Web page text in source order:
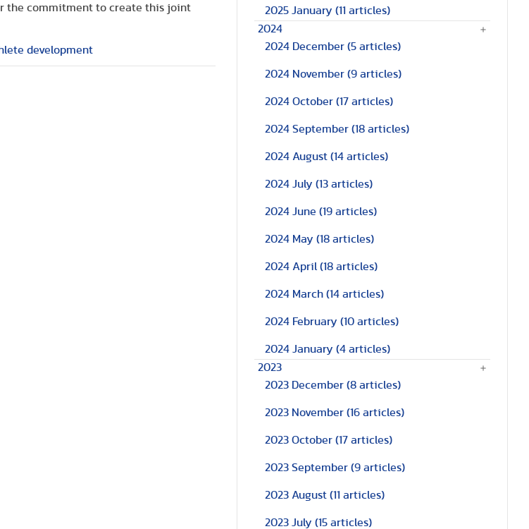
the commitment to create this joint
development
2025 January (11 articles)
2024
2024 December (5 articles)
2024 November (9 articles)
2024 October (17 articles)
2024 September (18 articles)
2024 August (14 articles)
2024 July (13 articles)
2024 June (19 articles)
2024 May (18 articles)
2024 April (18 articles)
2024 March (14 articles)
2024 February (10 articles)
2024 January (4 articles)
2023
2023 December (8 articles)
2023 November (16 articles)
2023 October (17 articles)
2023 September (9 articles)
2023 August (11 articles)
2023 July (15 articles)